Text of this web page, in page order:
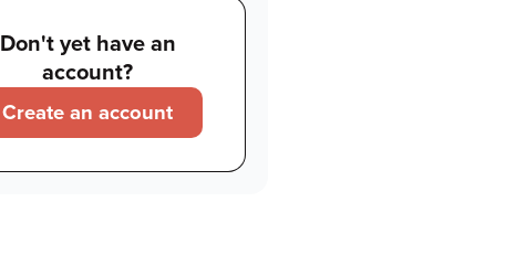
Don't yet have an
account?
Create an account